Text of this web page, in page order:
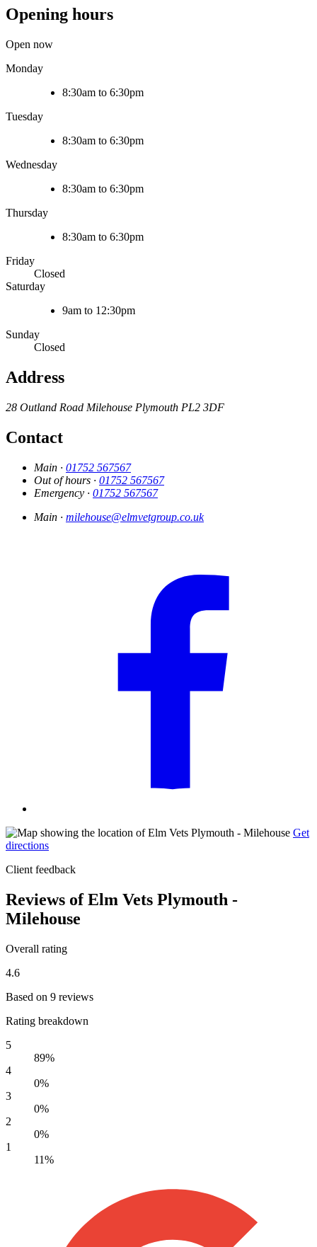
Opening hours
Open now
Monday
8:30am to 6:30pm
Tuesday
8:30am to 6:30pm
Wednesday
8:30am to 6:30pm
Thursday
8:30am to 6:30pm
Friday
Closed
Saturday
9am to 12:30pm
Sunday
Closed
Address
28 Outland Road Milehouse Plymouth PL2 3DF
Contact
Main · 01752 567567
Out of hours · 01752 567567
Emergency · 01752 567567
Main · milehouse@elmvetgroup.co.uk
Get
directions
Client feedback
Reviews of Elm Vets Plymouth -
Milehouse
Overall rating
4.6
Based on 9 reviews
Rating breakdown
5
89%
4
0%
3
0%
2
0%
1
11%